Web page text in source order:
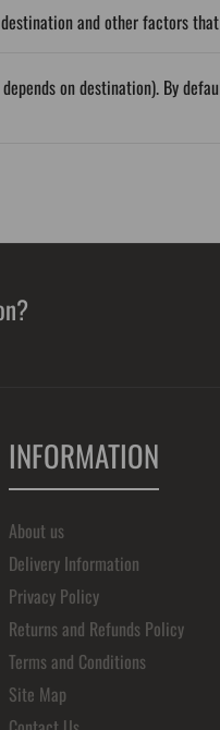
and other factors
on destination). By
INFORMATION
About us
Delivery Information
Privacy Policy
Returns and Refunds Policy
Terms and Conditions
Site Map